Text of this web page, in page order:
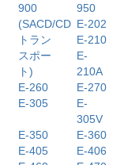
900
(SACD/CD
トラン
スポー
ト)
950
E-202
E-210
E-
210A
E-260
E-270
E-305
E-
305V
E-350
E-360
E-405
E-406